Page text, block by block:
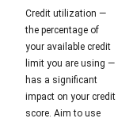
Credit utilization —
the percentage of
your available credit
limit you are using —
has a significant
impact on your credit
score. Aim to use